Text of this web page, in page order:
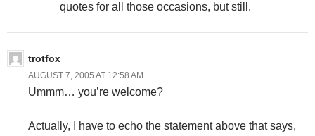
quotes for all those occasions, but still.
trotfox
AUGUST 7, 2005 AT 12:58 AM
Ummm… you’re welcome?
Actually, I have to echo the statement above that says,